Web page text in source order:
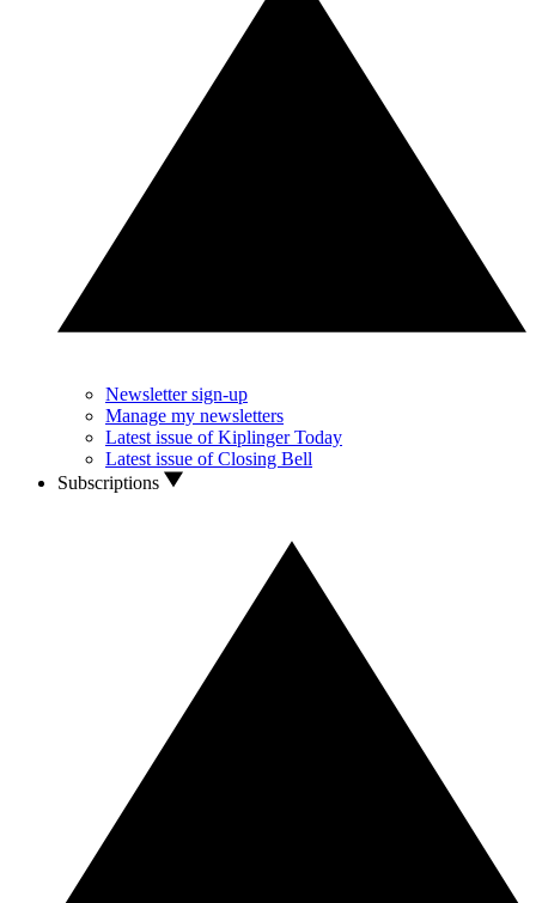
Newsletter sign-up
Manage my newsletters
Latest issue of Kiplinger Today
Latest issue of Closing Bell
Subscriptions